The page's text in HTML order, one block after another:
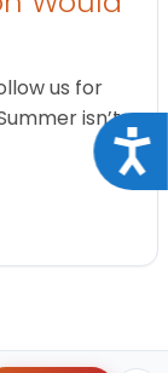
us for
isn’t